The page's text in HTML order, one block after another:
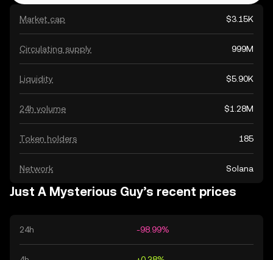
Market cap $3.15K
Circulating supply 999M
Liquidity $5.90K
24h volume $1.28M
Token holders 185
Network Solana
Just A Mysterious Guy’s recent prices
24h -98.99%